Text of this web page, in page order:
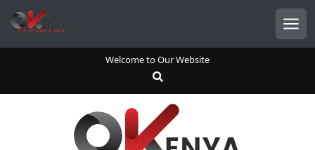
o
Welcome to Our Website